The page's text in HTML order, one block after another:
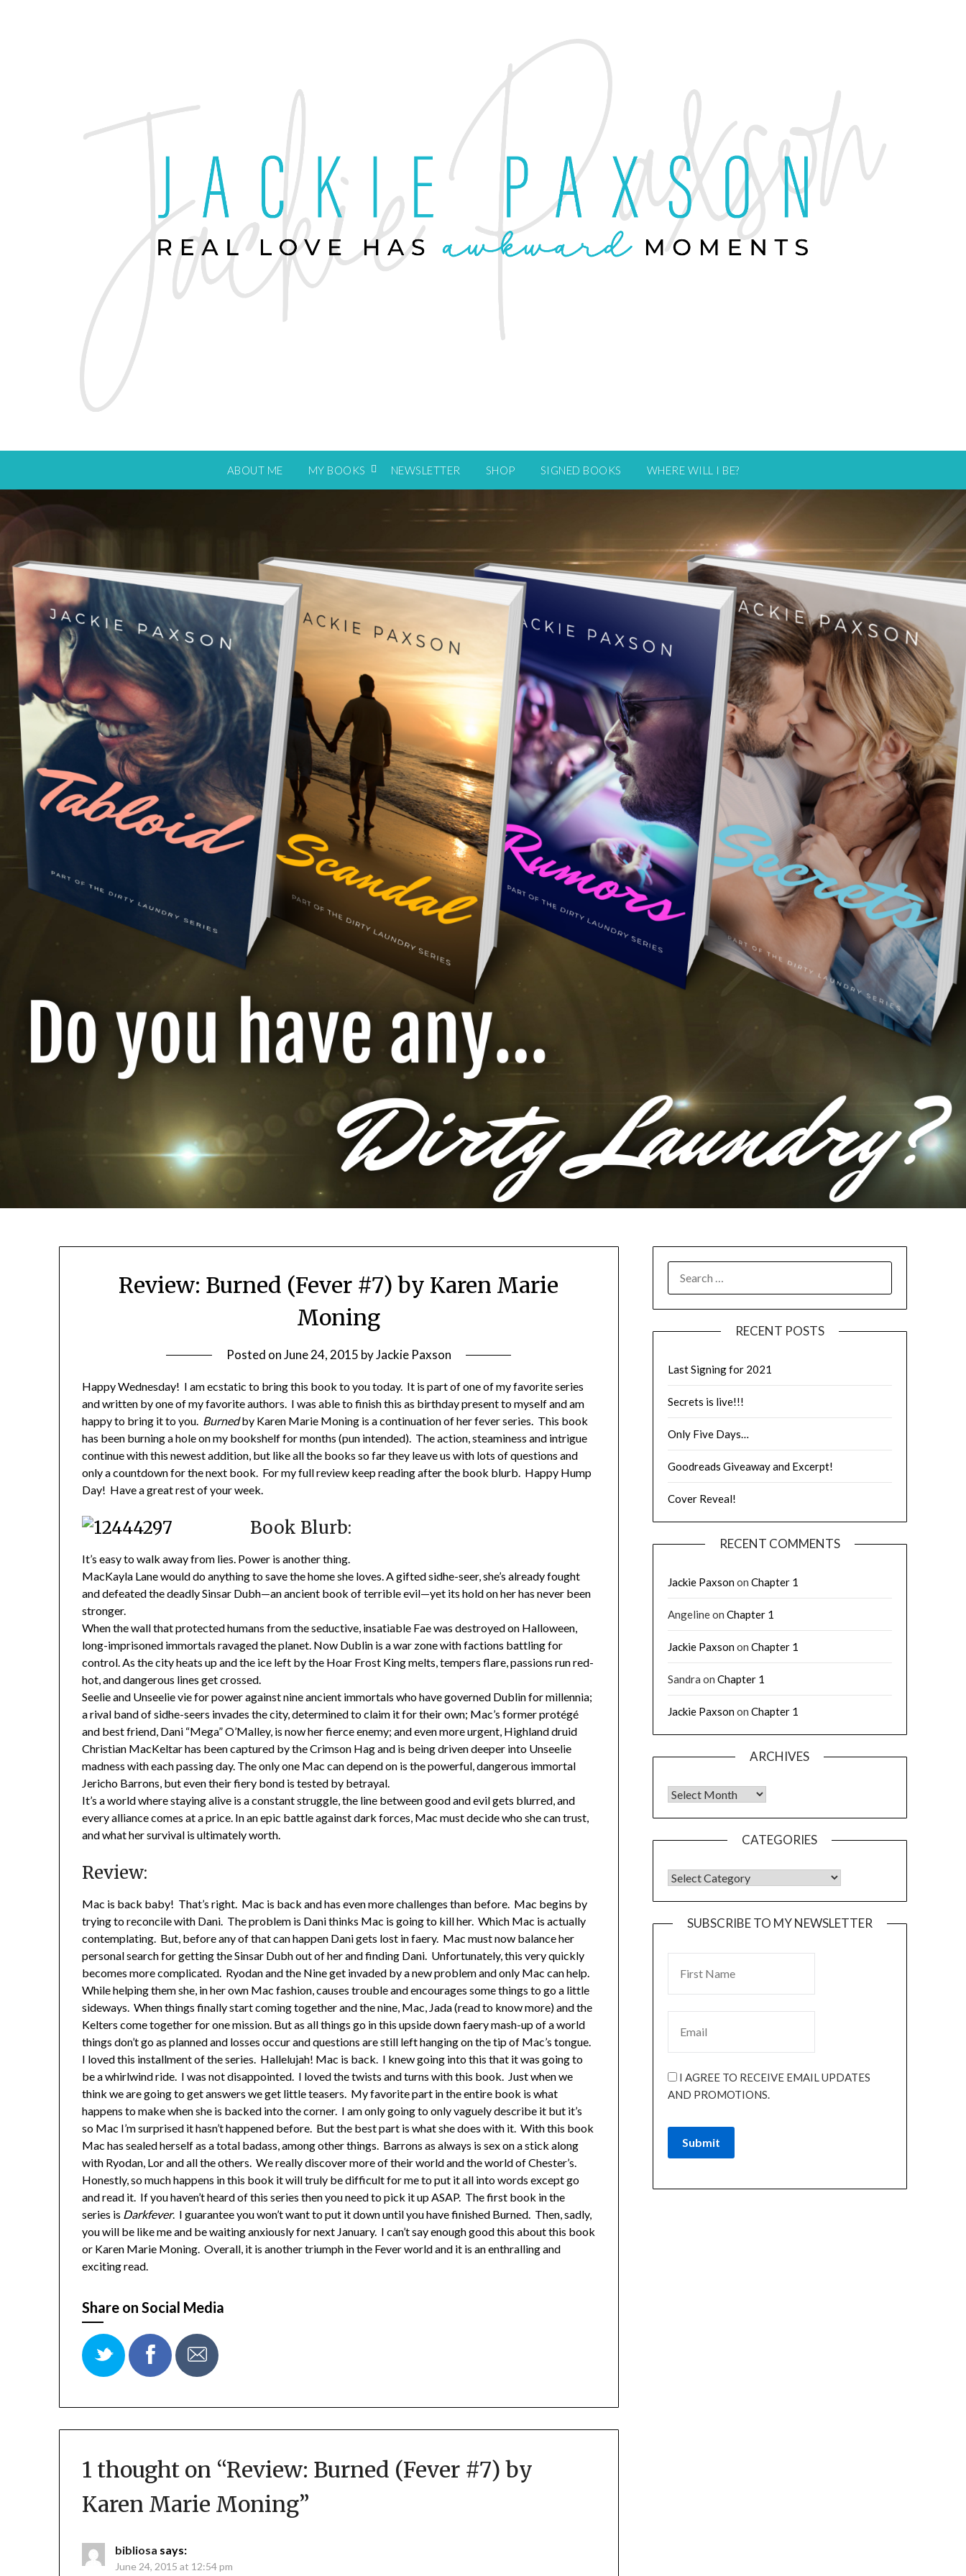
ABOUT ME MY BOOKS NEWSLETTER SHOP SIGNED BOOKS WHERE WILL I BE?
Review: Burned (Fever #7) by Karen Marie
Moning
Posted onJune 24, 2015 byJackie Paxson
Happy Wednesday! I am ecstatic to bring this book to you today. It is part of one of my favorite series
and written by one of my favorite authors. I was able to finish this as birthday present to myself and am
happy to bring it to you. Burnedby Karen Marie Moning is a continuation of her fever series. This book
has been burning a hole on my bookshelf for months (pun intended). The action, steaminess and intrigue
continue with this newest addition, but like all the books so far they leave us with lots of questions and
only a countdown for the next book. For my full review keep reading after the book blurb. Happy Hump
Day! Have a great rest of your week.
Book Blurb:
It’s easy to walk away from lies. Power is another thing.
MacKayla Lane would do anything to save the home she loves. A gifted sidhe-seer, she’s already fought
and defeated the deadly Sinsar Dubh—an ancient book of terrible evil—yet its hold on her has never been
stronger.
When the wall that protected humans from the seductive, insatiable Fae was destroyed on Halloween,
long-imprisoned immortals ravaged the planet. Now Dublin is a war zone with factions battling for
control. As the city heats up and the ice left by the Hoar Frost King melts, tempers flare, passions run red-
hot, and dangerous lines get crossed.
Seelie and Unseelie vie for power against nine ancient immortals who have governed Dublin for millennia;
a rival band of sidhe-seers invades the city, determined to claim it for their own; Mac’s former protégé
and best friend, Dani “Mega” O’Malley, is now her fierce enemy; and even more urgent, Highland druid
Christian MacKeltar has been captured by the Crimson Hag and is being driven deeper into Unseelie
madness with each passing day. The only one Mac can depend on is the powerful, dangerous immortal
Jericho Barrons, but even their fiery bond is tested by betrayal.
It’s a world where staying alive is a constant struggle, the line between good and evil gets blurred, and
every alliance comes at a price. In an epic battle against dark forces, Mac must decide who she can trust,
and what her survival is ultimately worth.
Review:
Mac is back baby! That’s right. Mac is back and has even more challenges than before. Mac begins by
trying to reconcile with Dani. The problem is Dani thinks Mac is going to kill her. Which Mac is actually
contemplating. But, before any of that can happen Dani gets lost in faery. Mac must now balance her
personal search for getting the Sinsar Dubh out of her and finding Dani. Unfortunately, this very quickly
becomes more complicated. Ryodan and the Nine get invaded by a new problem and only Mac can help.
While helping them she, in her own Mac fashion, causes trouble and encourages some things to go a little
sideways. When things finally start coming together and the nine, Mac, Jada (read to know more) and the
Kelters come together for one mission. But as all things go in this upside down faery mash-up of a world
things don’t go as planned and losses occur and questions are still left hanging on the tip of Mac’s tongue.
I loved this installment of the series. Hallelujah! Mac is back. I knew going into this that it was going to
be a whirlwind ride. I was not disappointed. I loved the twists and turns with this book. Just when we
think we are going to get answers we get little teasers. My favorite part in the entire book is what
happens to make when she is backed into the corner. I am only going to only vaguely describe it but it’s
so Mac I’m surprised it hasn’t happened before. But the best part is what she does with it. With this book
Mac has sealed herself as a total badass, among other things. Barrons as always is sex on a stick along
with Ryodan, Lor and all the others. We really discover more of their world and the world of Chester’s.
Honestly, so much happens in this book it will truly be difficult for me to put it all into words except go
and read it. If you haven’t heard of this series then you need to pick it up ASAP. The first book in the
series is Darkfever. I guarantee you won’t want to put it down until you have finished Burned. Then, sadly,
you will be like me and be waiting anxiously for next January. I can’t say enough good this about this book
or Karen Marie Moning. Overall, it is another triumph in the Fever world and it is an enthralling and
exciting read.
Share on Social Media
1 thought on “Review: Burned (Fever #7) by
Karen Marie Moning”
bibliosa says:
June 24, 2015 at 12:54 pm
RECENT POSTS
Last Signing for 2021
Secrets is live!!!
Only Five Days…
Goodreads Giveaway and Excerpt!
Cover Reveal!
RECENT COMMENTS
Jackie Paxsonon Chapter 1
Angelineon Chapter 1
Jackie Paxsonon Chapter 1
Sandra on Chapter 1
Jackie Paxsonon Chapter 1
ARCHIVES
CATEGORIES
SUBSCRIBE TO MY NEWSLETTER
I AGREE TO RECEIVE EMAIL UPDATES
AND PROMOTIONS.
Submit